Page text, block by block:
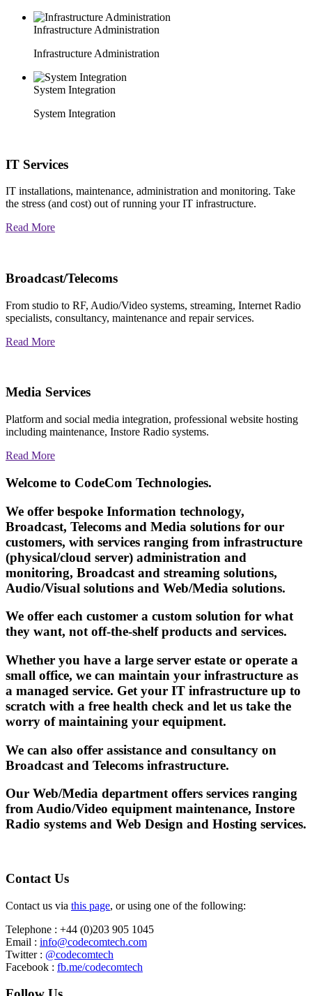
Infrastructure Administration
Infrastructure Administration
System Integration
System Integration
IT Services
IT installations, maintenance, administration and monitoring. Take
the stress (and cost) out of running your IT infrastructure.
Read More
Broadcast/Telecoms
From studio to RF, Audio/Video systems, streaming, Internet Radio
specialists, consultancy, maintenance and repair services.
Read More
Media Services
Platform and social media integration, professional website hosting
including maintenance, Instore Radio systems.
Read More
Welcome to CodeCom Technologies.
We offer bespoke Information technology,
Broadcast, Telecoms and Media solutions for our
customers, with services ranging from infrastructure
(physical/cloud server) administration and
monitoring, Broadcast and streaming solutions,
Audio/Visual solutions and Web/Media solutions.
We offer each customer a custom solution for what
they want, not off-the-shelf products and services.
Whether you have a large server estate or operate a
small office, we can maintain your infrastructure as
a managed service. Get your IT infrastructure up to
scratch with a free health check and let us take the
worry of maintaining your equipment.
We can also offer assistance and consultancy on
Broadcast and Telecoms infrastructure.
Our Web/Media department offers services ranging
from Audio/Video equipment maintenance, Instore
Radio systems and Web Design and Hosting services.
Contact Us
Contact us via this page, or using one of the following:
Telephone : +44 (0)203 905 1045
Email : info@codecomtech.com
Twitter : @codecomtech
Facebook : fb.me/codecomtech